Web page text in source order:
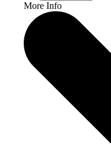
More Info